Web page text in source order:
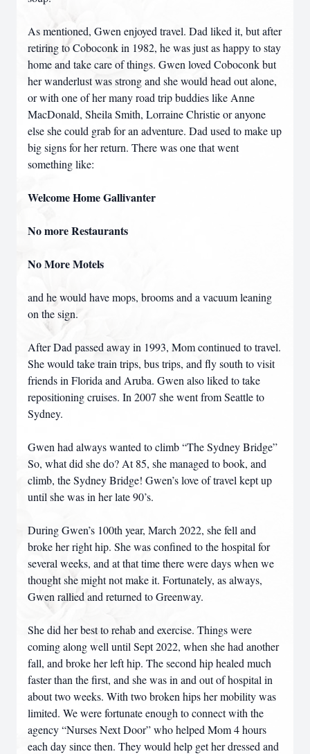
As mentioned, Gwen enjoyed travel. Dad liked it, but after
retiring to Coboconk in 1982, he was just as happy to stay
home and take care of things. Gwen loved Coboconk but
her wanderlust was strong and she would head out alone,
or with one of her many road trip buddies like Anne
MacDonald, Sheila Smith, Lorraine Christie or anyone
else she could grab for an adventure. Dad used to make up
big signs for her return. There was one that went
something like:
Welcome Home Gallivanter
No more Restaurants
No More Motels
and he would have mops, brooms and a vacuum leaning
on the sign.
After Dad passed away in 1993, Mom continued to travel.
She would take train trips, bus trips, and fly south to visit
friends in Florida and Aruba. Gwen also liked to take
repositioning cruises. In 2007 she went from Seattle to
Sydney.
Gwen had always wanted to climb “The Sydney Bridge”
So, what did she do? At 85, she managed to book, and
climb, the Sydney Bridge! Gwen’s love of travel kept up
until she was in her late 90’s.
During Gwen’s 100th year, March 2022, she fell and
broke her right hip. She was confined to the hospital for
several weeks, and at that time there were days when we
thought she might not make it. Fortunately, as always,
Gwen rallied and returned to Greenway.
She did her best to rehab and exercise. Things were
coming along well until Sept 2022, when she had another
fall, and broke her left hip. The second hip healed much
faster than the first, and she was in and out of hospital in
about two weeks. With two broken hips her mobility was
limited. We were fortunate enough to connect with the
agency “Nurses Next Door” who helped Mom 4 hours
each day since then. They would help get her dressed and